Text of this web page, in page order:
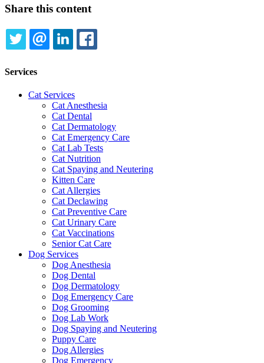
Share this content
TWITTEREMAILLINKEDIN
Services
Cat Services
Cat Anesthesia
Cat Dental
Cat Dermatology
Cat Emergency Care
Cat Lab Tests
Cat Nutrition
Cat Spaying and Neutering
Kitten Care
Cat Allergies
Cat Declawing
Cat Preventive Care
Cat Urinary Care
Cat Vaccinations
Senior Cat Care
Dog Services
Dog Anesthesia
Dog Dental
Dog Dermatology
Dog Emergency Care
Dog Grooming
Dog Lab Work
Dog Spaying and Neutering
Puppy Care
Dog Allergies
Dog Emergency